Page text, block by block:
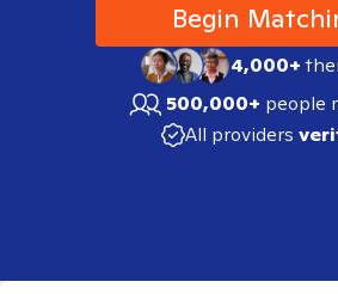
Begin
4,000+
500,000+ people
All providers